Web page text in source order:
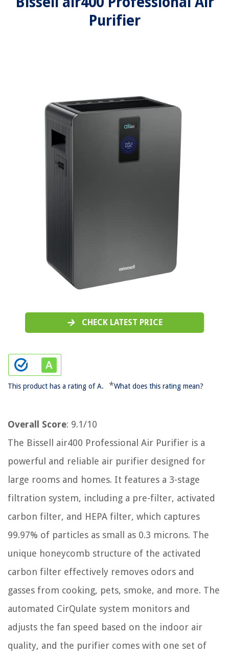
Purifier
CHECK LATEST PRICE
This product has a rating of A. *What does this rating mean?
Overall Score: 9.1/10
The Bissell air400 Professional Air Purifier is a
powerful and reliable air purifier designed for
large rooms and homes. It features a 3-stage
filtration system, including a pre-filter, activated
carbon filter, and HEPA filter, which captures
99.97% of particles as small as 0.3 microns. The
unique honeycomb structure of the activated
carbon filter effectively removes odors and
gasses from cooking, pets, smoke, and more. The
automated CirQulate system monitors and
adjusts the fan speed based on the indoor air
quality, and the purifier comes with one set of